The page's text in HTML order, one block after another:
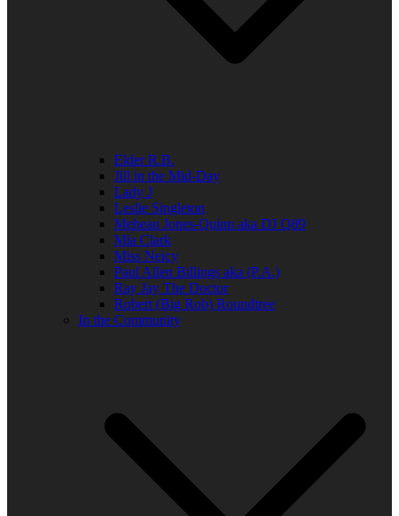
Elder R.B.
Jill in the Mid-Day
Lady J
Leslie Singleton
Mehean Jones-Quinn aka DJ Q89
Mia Clark
Miss Neicy
Paul Allen Billings aka (P.A.)
Ray Jay The Doctor
Robert (Big Rob) Roundtree
In the Community